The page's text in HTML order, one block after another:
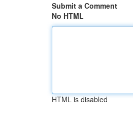
Submit a Comment
No HTML
HTML is disabled